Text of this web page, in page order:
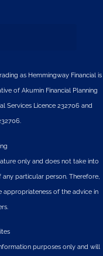
as Hemmingway Financial is
of AkuminFinancial Planning
Services Licence 232706 and
only and does not take into
particular person. Therefore,
appropriateness of the advice in
purposes only and will